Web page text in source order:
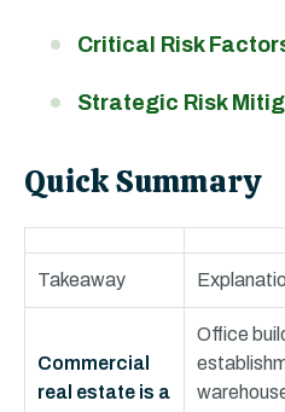
Critical Risk
Strategic Risk
Quick Summary
Takeaway
Commercial
real estate is a
Office